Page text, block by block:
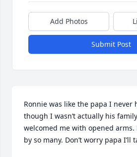
Add Photos
Submit Post
Ronnie was like the papa I never
though I wasn’t actually his
welcomed me with opened arms.
by so many. Don’t worry papa I’ll